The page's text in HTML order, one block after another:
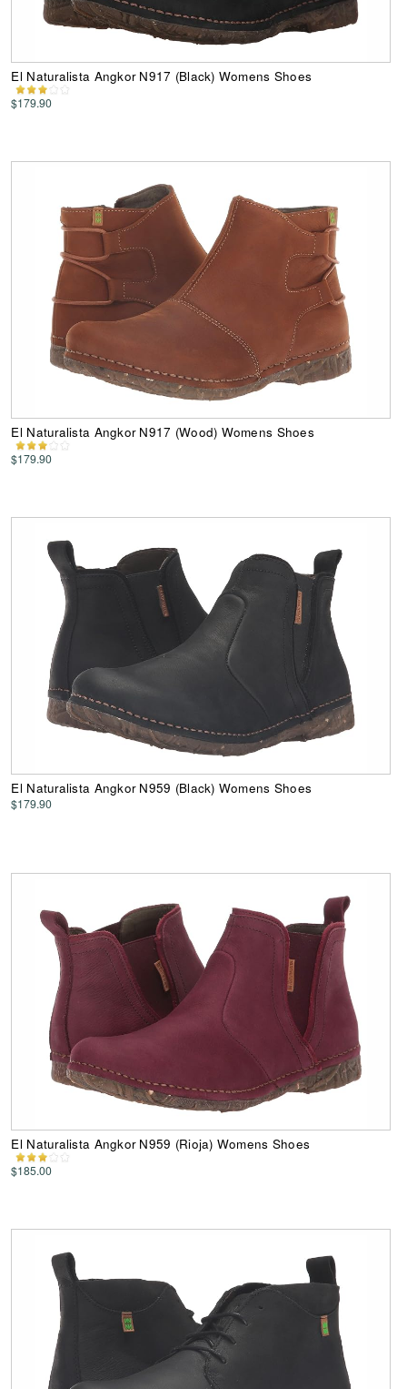
El Naturalista Angkor N917 (Black) Womens Shoes
$179.90
El Naturalista Angkor N917 (Wood) Womens Shoes
$179.90
El Naturalista Angkor N959 (Black) Womens Shoes
$179.90
El Naturalista Angkor N959 (Rioja) Womens Shoes
$185.00